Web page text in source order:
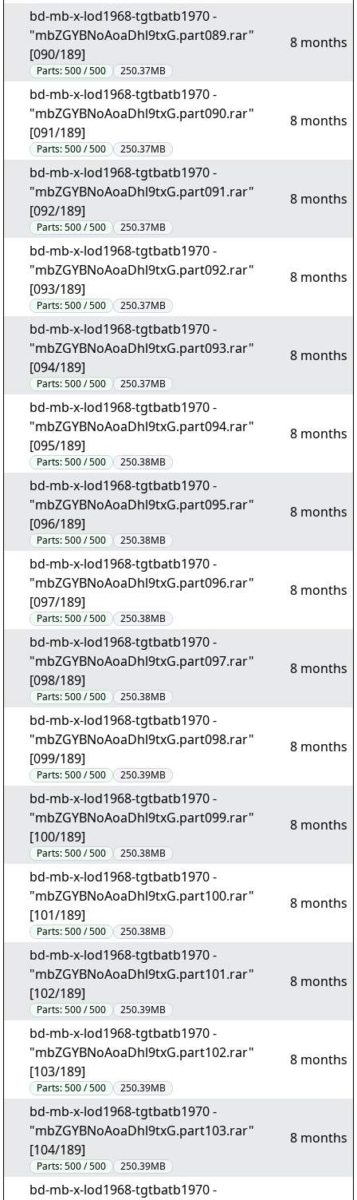
bd-mb-x-lod1968-tgtbatb1970 -
"mbZGYBNoAoaDhl9txG.part089.rar"
[090/189]
Parts:500 / 500 250.37MB
8 months
bd-mb-x-lod1968-tgtbatb1970 -
"mbZGYBNoAoaDhl9txG.part090.rar"
[091/189]
Parts:500 / 500 250.37MB
8 months
bd-mb-x-lod1968-tgtbatb1970 -
"mbZGYBNoAoaDhl9txG.part091.rar"
[092/189]
Parts:500 / 500 250.37MB
8 months
bd-mb-x-lod1968-tgtbatb1970 -
"mbZGYBNoAoaDhl9txG.part092.rar"
[093/189]
Parts:500 / 500 250.37MB
8 months
bd-mb-x-lod1968-tgtbatb1970 -
"mbZGYBNoAoaDhl9txG.part093.rar"
[094/189]
Parts:500 / 500 250.37MB
8 months
bd-mb-x-lod1968-tgtbatb1970 -
"mbZGYBNoAoaDhl9txG.part094.rar"
[095/189]
Parts:500 / 500 250.38MB
8 months
bd-mb-x-lod1968-tgtbatb1970 -
"mbZGYBNoAoaDhl9txG.part095.rar"
[096/189]
Parts:500 / 500 250.38MB
8 months
bd-mb-x-lod1968-tgtbatb1970 -
"mbZGYBNoAoaDhl9txG.part096.rar"
[097/189]
Parts:500 / 500 250.38MB
8 months
bd-mb-x-lod1968-tgtbatb1970 -
"mbZGYBNoAoaDhl9txG.part097.rar"
[098/189]
Parts:500 / 500 250.38MB
8 months
bd-mb-x-lod1968-tgtbatb1970 -
"mbZGYBNoAoaDhl9txG.part098.rar"
[099/189]
Parts:500 / 500 250.39MB
8 months
bd-mb-x-lod1968-tgtbatb1970 -
"mbZGYBNoAoaDhl9txG.part099.rar"
[100/189]
Parts:500 / 500 250.38MB
8 months
bd-mb-x-lod1968-tgtbatb1970 -
"mbZGYBNoAoaDhl9txG.part100.rar"
[101/189]
Parts:500 / 500 250.38MB
8 months
bd-mb-x-lod1968-tgtbatb1970 -
"mbZGYBNoAoaDhl9txG.part101.rar"
[102/189]
Parts:500 / 500 250.39MB
8 months
bd-mb-x-lod1968-tgtbatb1970 -
"mbZGYBNoAoaDhl9txG.part102.rar"
[103/189]
Parts:500 / 500 250.39MB
8 months
bd-mb-x-lod1968-tgtbatb1970 -
"mbZGYBNoAoaDhl9txG.part103.rar"
[104/189]
Parts:500 / 500 250.39MB
8 months
bd-mb-x-lod1968-tgtbatb1970 -